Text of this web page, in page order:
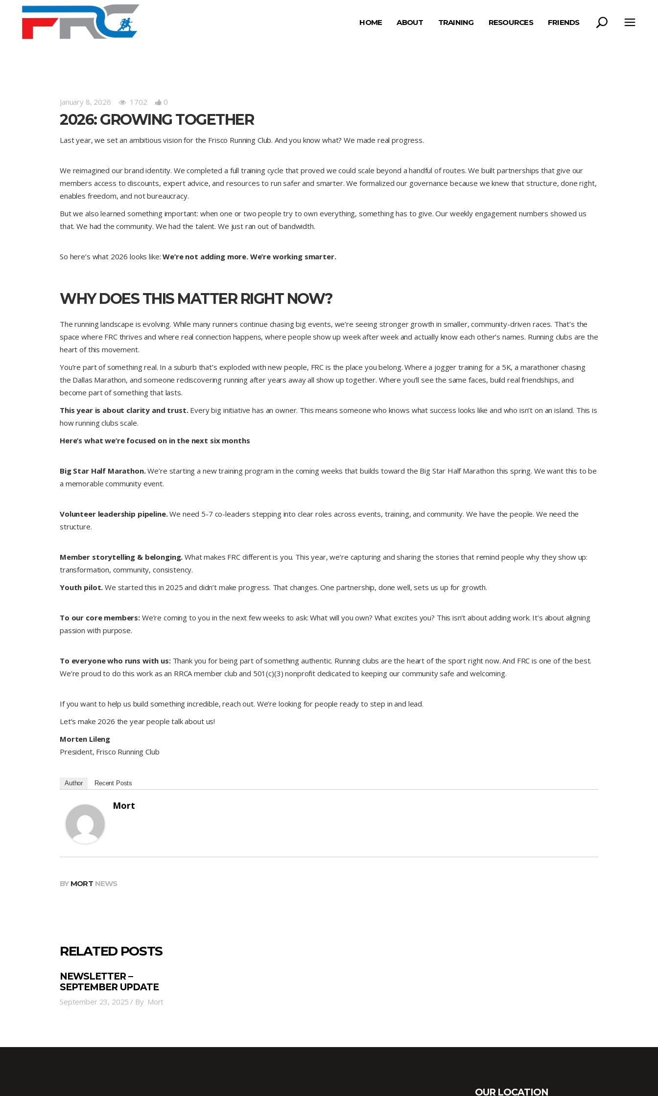
HOME ABOUT TRAINING RESOURCES FRIENDS
January 8, 2026 1702 0
2026: GROWING TOGETHER
Last year, we set an ambitious vision for the Frisco Running Club. And you know what? We made real progress.
We reimagined our brand identity. We completed a full training cycle that proved we could scale beyond a handful of routes. We built partnerships that give our
members access to discounts, expert advice, and resources to run safer and smarter. We formalized our governance because we knew that structure, done right,
enables freedom, and not bureaucracy.
But we also learned something important: when one or two people try to own everything, something has to give. Our weekly engagement numbers showed us
that. We had the community. We had the talent. We just ran out of bandwidth.
So here’s what 2026 looks like:We’re not adding more. We’re working smarter.
WHY DOES THIS MATTER RIGHT NOW?
The running landscape is evolving. While many runners continue chasing big events, we’re seeing stronger growth in smaller, community-driven races. That’s the
space where FRC thrives and where real connection happens, where people show up week after week and actually know each other’s names. Running clubs are the
heart of this movement.
You’re part of something real. In a suburb that’s exploded with new people, FRC is the place you belong. Where a jogger training for a 5K, a marathoner chasing
the Dallas Marathon, and someone rediscovering running after years away all show up together. Where you’ll see the same faces, build real friendships, and
become part of something that lasts.
This year is about clarity and trust.Every big initiative has an owner. This means someone who knows what success looks like and who isn’t on an island. This is
how running clubs scale.
Here’s what we’re focused on in the next six months
Big Star Half Marathon.We’re starting a new training program in the coming weeks that builds toward the Big Star Half Marathon this spring. We want this to be
a memorable community event.
Volunteer leadership pipeline.We need 5-7 co-leaders stepping into clear roles across events, training, and community. We have the people. We need the
structure.
Member storytelling & belonging. What makes FRC different is you. This year, we’re capturing and sharing the stories that remind people why they show up:
transformation, community, consistency.
Youth pilot.We started this in 2025 and didn’t make progress. That changes. One partnership, done well, sets us up for growth.
To our core members: We’re coming to you in the next few weeks to ask: What will you own? What excites you? This isn’t about adding work. It’s about aligning
passion with purpose.
To everyone who runs with us:Thank you for being part of something authentic. Running clubs are the heart of the sport right now. And FRC is one of the best.
We’re proud to do this work as an RRCA member club and 501(c)(3) nonprofit dedicated to keeping our community safe and welcoming.
If you want to help us build something incredible, reach out. We’re looking for people ready to step in and lead.
Let’s make 2026 the year people talk about us!
Morten Lileng
President, Frisco Running Club
Author Recent Posts
Mort
BY MORT NEWS
RELATED POSTS
NEWSLETTER –
SEPTEMBER UPDATE
September 23, 2025 By Mort
OUR LOCATION